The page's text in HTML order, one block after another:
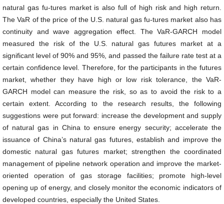
natural gas fu-tures market is also full of high risk and high return.
The VaR of the price of the U.S. natural gas fu-tures market also has
continuity and wave aggregation effect. The VaR-GARCH model
measured the risk of the U.S. natural gas futures market at a
significant level of 90% and 95%, and passed the failure rate test at a
certain confidence level. Therefore, for the participants in the futures
market, whether they have high or low risk tolerance, the VaR-
GARCH model can measure the risk, so as to avoid the risk to a
certain extent. According to the research results, the following
suggestions were put forward: increase the development and supply
of natural gas in China to ensure energy security; accelerate the
issuance of China’s natural gas futures, establish and improve the
domestic natural gas futures market; strengthen the coordinated
management of pipeline network operation and improve the market-
oriented operation of gas storage facilities; promote high-level
opening up of energy, and closely monitor the economic indicators of
developed countries, especially the United States.